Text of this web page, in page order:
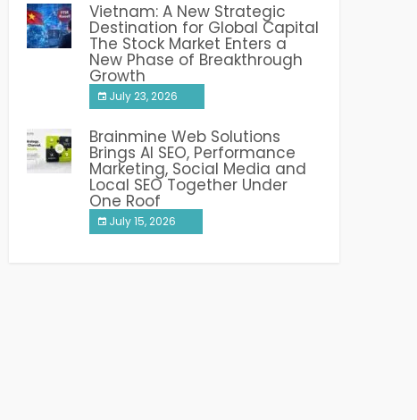
Vietnam: A New Strategic
Destination for Global Capital
The Stock Market Enters a
New Phase of Breakthrough
Growth
July 23, 2026
Brainmine Web Solutions
Brings AI SEO, Performance
Marketing, Social Media and
Local SEO Together Under
One Roof
July 15, 2026